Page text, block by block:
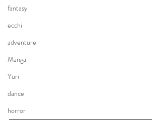
fantasy
ecchi
adventure
Manga
Yuri
dance
horror